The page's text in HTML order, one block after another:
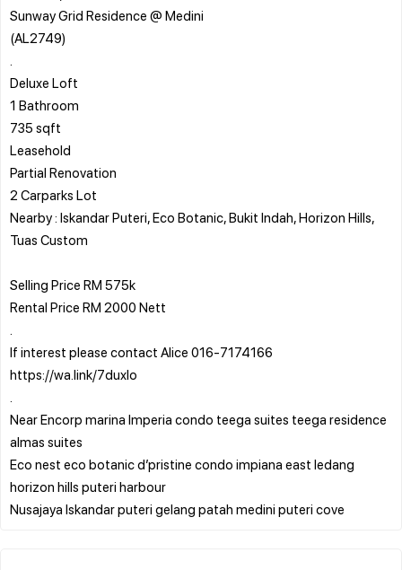
Sunway Grid Residence @ Medini
(AL2749)
Deluxe Loft
1 Bathroom
735 sqft
Leasehold
Partial Renovation
2 Carparks Lot
Nearby : Iskandar Puteri, Eco Botanic, Bukit Indah, Horizon Hills,
Tuas Custom
Selling Price RM 575k
Rental Price RM 2000 Nett
If interest please contact Alice 016-7174166
https://wa.link/7duxlo
Near Encorp marina Imperia condo teega suites teega residence
almas suites
Eco nest eco botanic d’pristine condo impiana east ledang
horizon hills puteri harbour